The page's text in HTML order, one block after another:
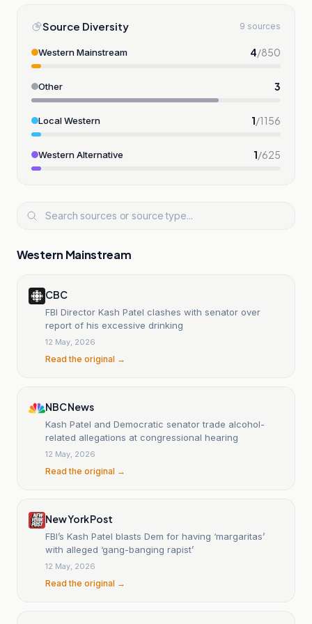
Source Diversity 9 sources
Western Mainstream 4/850
Other 3
Local Western 1/1156
Western Alternative 1/625
Western Mainstream
CBC
FBI Director Kash Patel clashes with senator over
report of his excessive drinking
12 May, 2026
Read the original →
NBC News
Kash Patel and Democratic senator trade alcohol-
related allegations at congressional hearing
12 May, 2026
Read the original →
New York Post
FBI’s Kash Patel blasts Dem for having ‘margaritas’
with alleged ‘gang-banging rapist’
12 May, 2026
Read the original →